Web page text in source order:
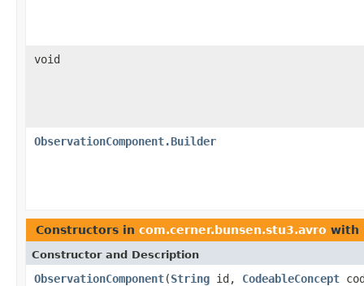
void
ObservationComponent.Builder
Constructors in com.cerner.bunsen.stu3.avro with
Constructor and Description
ObservationComponent(String id, CodeableConcept